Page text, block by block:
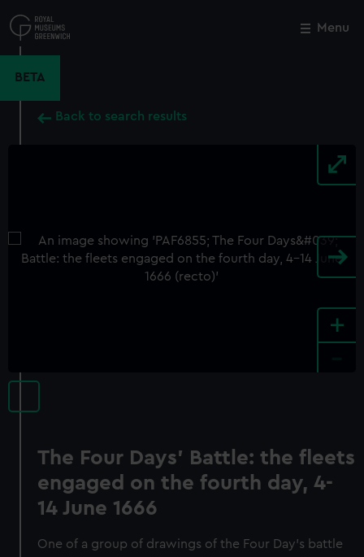
to
main
Menu
BETA
Back to search results
+
The Four Days' Battle: the fleets
engaged on the fourth day, 4-
14 June 1666
One of a group of drawings of the Four Day’s battle
Close